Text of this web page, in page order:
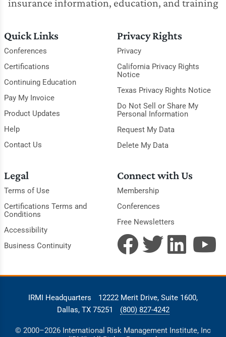
insurance information, education, and training
Quick Links
Conferences
Certifications
Continuing Education
Pay My Invoice
Product Updates
Help
Contact Us
Privacy Rights
Privacy
California Privacy Rights
Notice
Texas Privacy Rights Notice
Do Not Sell or Share My
Personal Information
Request My Data
Delete My Data
Legal
Terms of Use
Certifications Terms and
Conditions
Accessibility
Business Continuity
Connect with Us
Membership
Conferences
Free Newsletters
IRMI Headquarters
12222 Merit Drive, Suite 1600,
Dallas, TX 75251
(800) 827-4242
© 2000–2026 International Risk Management Institute, Inc